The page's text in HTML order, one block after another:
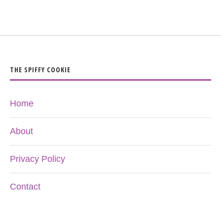
THE SPIFFY COOKIE
Home
About
Privacy Policy
Contact